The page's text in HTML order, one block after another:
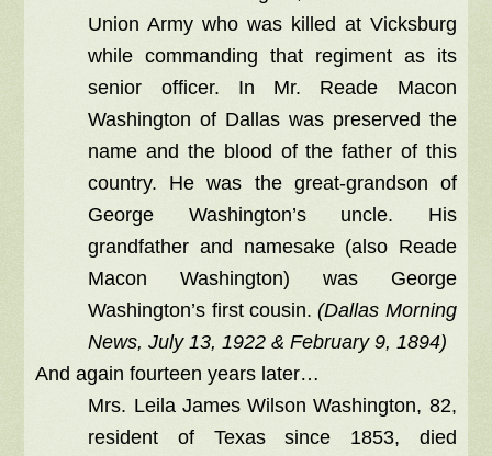
Union Army who was killed at Vicksburg
while commanding that regiment as its
senior officer. In Mr. Reade Macon
Washington of Dallas was preserved the
name and the blood of the father of this
country. He was the great-grandson of
George Washington’s uncle. His
grandfather and namesake (also Reade
Macon Washington) was George
Washington’s first cousin.(Dallas Morning
News, July 13, 1922 & February 9, 1894)
And again fourteen years later…
Mrs. Leila James Wilson Washington, 82,
resident of Texas since 1853, died